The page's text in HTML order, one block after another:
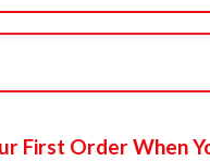
First Order When